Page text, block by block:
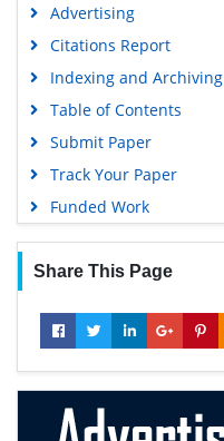
Advertising
Citations Report
Indexing and Archiving
Table of Contents
Submit Paper
Track Your Paper
Funded Work
Share This Page